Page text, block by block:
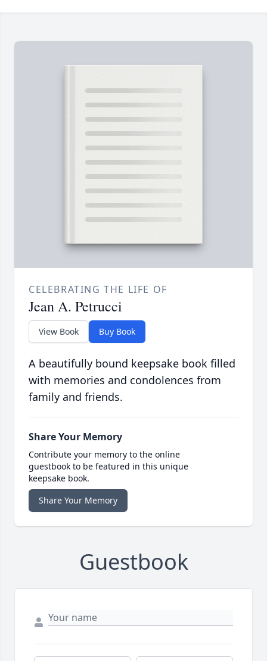
CELEBRATING THE LIFE OF
Jean A. Petrucci
View Book Buy Book
A beautifully bound keepsake book filled
with memories and condolences from
family and friends.
Share Your Memory
Contribute your memory to the online
guestbook to be featured in this unique
keepsake book.
Share Your Memory
Guestbook